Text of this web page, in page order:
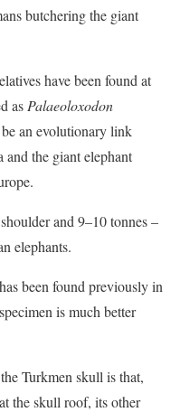
butchering the giant
have been found at
as Palaeoloxodon
an evolutionary link
the giant elephant
and 9–10 tonnes –
elephants.
been found previously in
is much better
Turkmen skull is that,
the skull roof, its other